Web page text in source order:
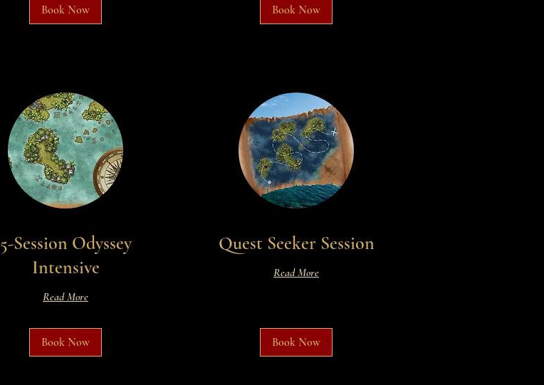
Book Now Book Now
5-Session Odyssey
Intensive
Read More
Book Now
Quest Seeker Session
Read More
Book Now